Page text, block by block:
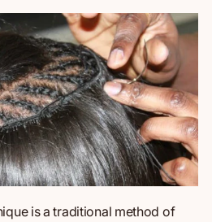
is a traditional method of